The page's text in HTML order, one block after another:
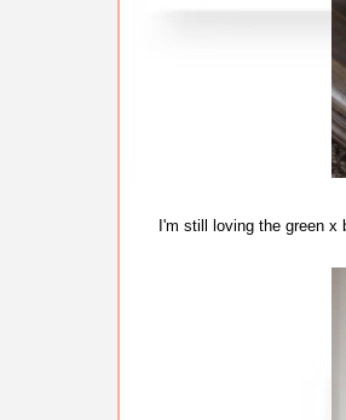
I'm still loving the green x